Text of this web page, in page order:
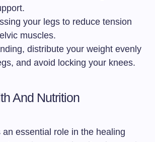
your legs to reduce tension
muscles.
distribute your weight evenly
and avoid locking your knees.
And Nutrition
an essential role in the healing